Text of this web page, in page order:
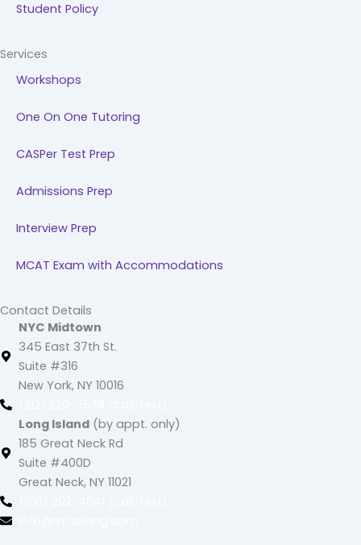
Student Policy
Services
Workshops
One On One Tutoring
CASPer Test Prep
Admissions Prep
Interview Prep
MCAT Exam with Accommodations
Contact Details
NYC Midtown
345 East 37th St.
Suite #316
New York, NY 10016
Long Island (by appt. only)
185 Great Neck Rd
Suite #400D
Great Neck, NY 11021